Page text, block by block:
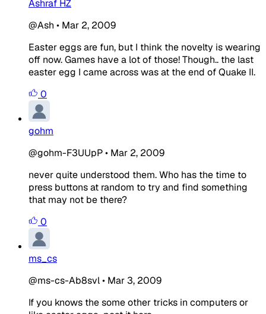
Ashraf HZ
@Ash • Mar 2, 2009
Easter eggs are fun, but I think the novelty is wearing
off now. Games have a lot of those! Though.. the last
easter egg I came across was at the end of Quake II.
0
gohm
@gohm-F3UUpP• Mar 2, 2009
never quite understood them. Who has the time to
press buttons at random to try and find something
that may not be there?
0
ms_cs
@ms-cs-Ab8svl• Mar 3, 2009
If you knows the some other tricks in computers or